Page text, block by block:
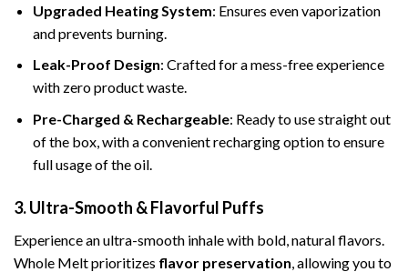
Upgraded Heating System: Ensures even vaporization
and prevents burning.
Leak-Proof Design: Crafted for a mess-free experience
with zero product waste.
Pre-Charged & Rechargeable: Ready to use straight out
of the box, with a convenient recharging option to ensure
full usage of the oil.
3. Ultra-Smooth & Flavorful Puffs
Experience an ultra-smooth inhale with bold, natural flavors.
Whole Melt prioritizes flavor preservation , allowing you to